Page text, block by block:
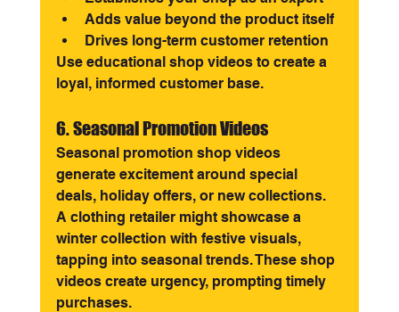
Adds value beyond the product itself
Drives long-term customer retention
Use educational shop videos to create a
loyal, informed customer base.
6. Seasonal Promotion Videos
Seasonal promotion shop videos
generate excitement around special
deals, holiday offers, or new collections.
A clothing retailer might showcase a
winter collection with festive visuals,
tapping into seasonal trends. These shop
videos create urgency, prompting timely
purchases.